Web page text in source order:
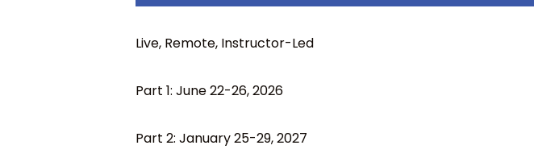
Live, Remote, Instructor-Led
Part 1: June 22-26, 2026
Part 2: January 25-29, 2027